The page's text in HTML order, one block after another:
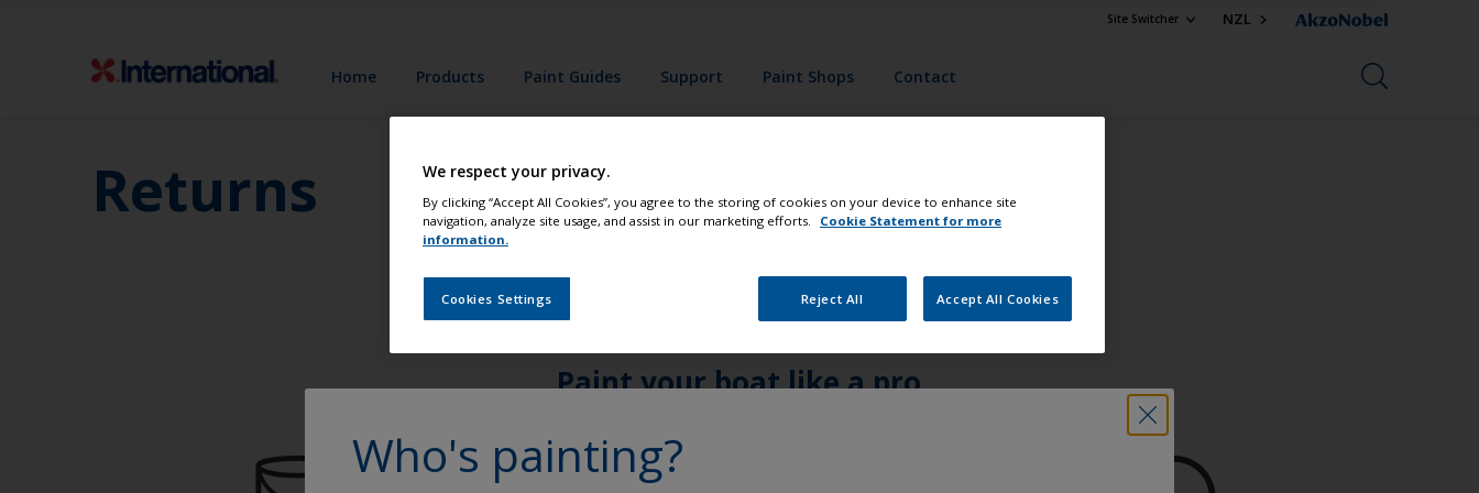
Site Switcher NZL
Home Products Paint Guides Support Paint Shops Contact
Returns
Who's painting?
Paint your boat like a pro
We respect your privacy.
By clicking “Accept All Cookies”, you agree to the storing of cookies on your device to enhance site
navigation, analyze site usage, and assist in our marketing efforts.
Cookie Statement for more
information.
Cookies Settings Reject All Accept All Cookies